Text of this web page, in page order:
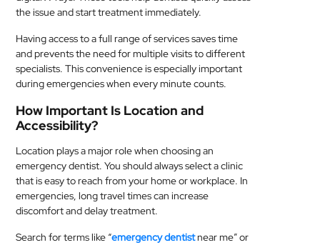
the issue and start treatment immediately.
Having access to a full range of services saves time
and prevents the need for multiple visits to different
specialists. This convenience is especially important
during emergencies when every minute counts.
How Important Is Location and
Accessibility?
Location plays a major role when choosing an
emergency dentist. You should always select a clinic
that is easy to reach from your home or workplace. In
emergencies, long travel times can increase
discomfort and delay treatment.
Search for terms like “emergency dentistnear me” or